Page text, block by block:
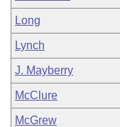
Long
Lynch
J. Mayberry
McClure
McGrew